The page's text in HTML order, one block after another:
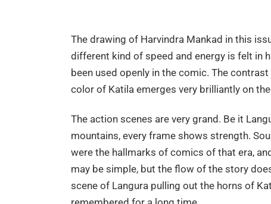
The drawing of Harvindra Mankad in this
different kind of speed and energy is felt in
been used openly in the comic. The
color of Katila emerges very brilliantly on
The action scenes are very grand. Be it
mountains, every frame shows strength.
were the hallmarks of comics of that era,
may be simple, but the flow of the story
scene of Langura pulling out the horns of